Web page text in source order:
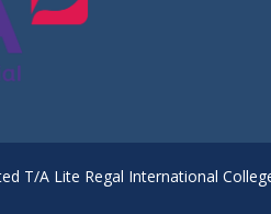
T/A Lite Regal International